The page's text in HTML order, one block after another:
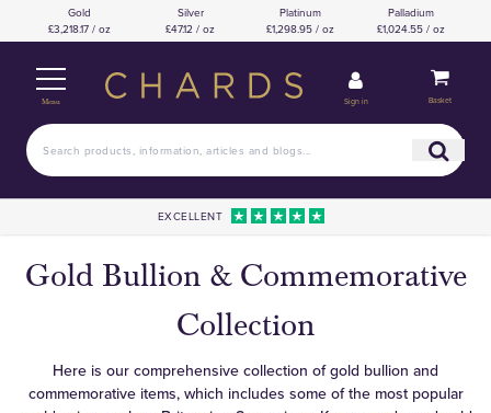
Gold
£3,218.17 / oz
Silver
£47.12 / oz
Platinum
£1,298.95 / oz
Palladium
£1,024.55 / oz
Menu Sign in Basket
EXCELLENT
Gold Bullion & Commemorative
Collection
Here is our comprehensive collection of gold bullion and
commemorative items, which includes some of the most popular